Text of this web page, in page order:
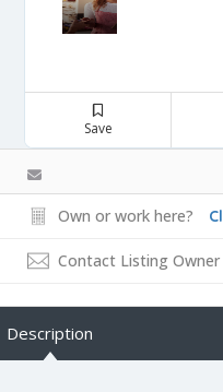
Save
Own or work here?
Contact Listing Owner
Description